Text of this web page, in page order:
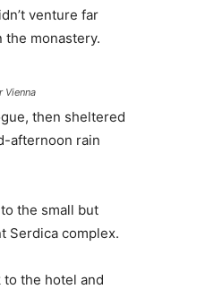
venture far
the monastery.
Vienna
then sheltered
afternoon rain
the small but
Serdica complex.
to the hotel and